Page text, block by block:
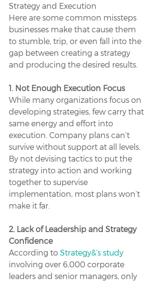
Strategy and Execution
Here are some common missteps
businesses make that cause them
to stumble, trip, or even fall into the
gap between creating a strategy
and producing the desired results.
1. Not Enough Execution Focus
While many organizations focus on
developing strategies, few carry that
same energy and effort into
execution. Company plans can’t
survive without support at all levels.
By not devising tactics to put the
strategy into action and working
together to supervise
implementation, most plans won’t
make it far.
2. Lack of Leadership and Strategy
Confidence
According to Strategy&’s study
involving over 6,000 corporate
leaders and senior managers, only